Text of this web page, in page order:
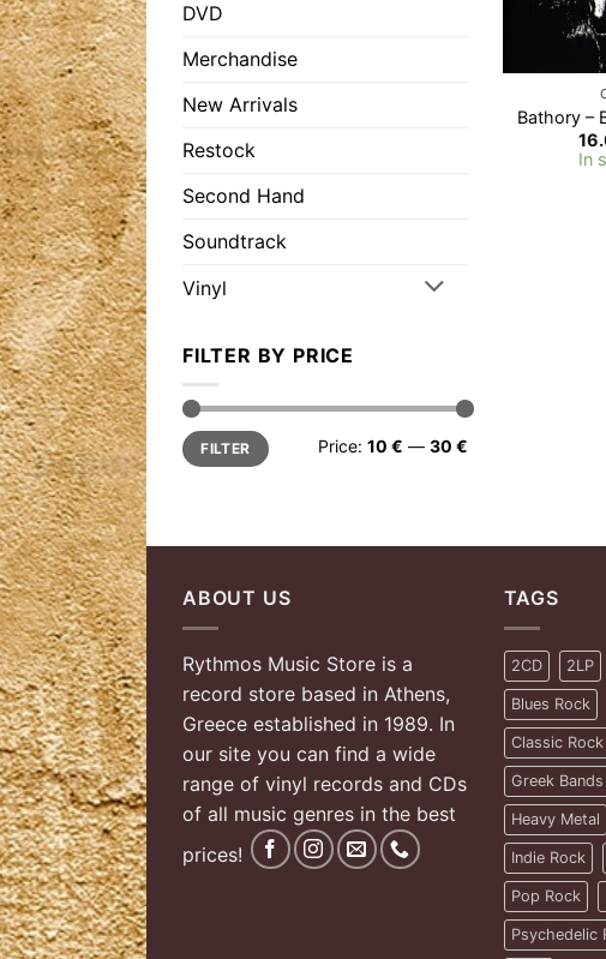
DVD
Merchandise
New Arrivals
Restock
Second Hand
Soundtrack
Vinyl
FILTER BY PRICE
Min
price
Max
priceFILTER Price: 10 € — 30 €
Bathory –
In
ABOUT US
Rythmos Music Store is a
record store based in Athens,
Greece established in 1989. In
our site you can find a wide
range of vinyl records and CDs
of all music genres in the best
prices!
TAGS
2CD 2LP
Blues Rock
Classic Rock
Greek Bands
Heavy Metal
Indie Rock
Pop Rock
Psychedelic